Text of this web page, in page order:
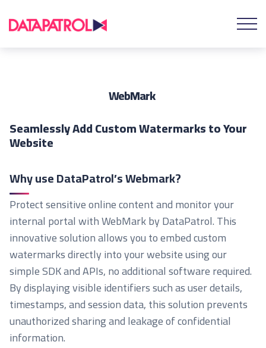
WebMark
Seamlessly Add Custom Watermarks to Your
Website
Why use DataPatrol’s Webmark?
Protect sensitive online content and monitor your
internal portal with WebMark by DataPatrol. This
innovative solution allows you to embed custom
watermarks directly into your website using our
simple SDK and APIs, no additional software required.
By displaying visible identifiers such as user details,
timestamps, and session data, this solution prevents
unauthorized sharing and leakage of confidential
information.